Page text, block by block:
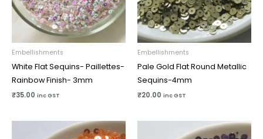
Embellishments
White Flat Sequins- Paillettes-
Rainbow Finish- 3mm
₹35.00 inc GST
Embellishments
Pale Gold Flat Round Metallic
Sequins-4mm
₹20.00 inc GST